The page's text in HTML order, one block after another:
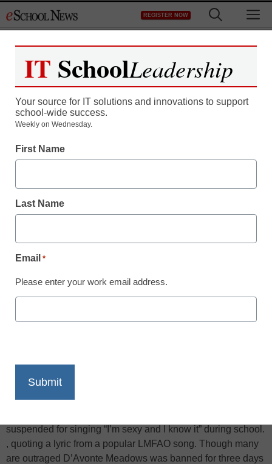
to
REGISTER NOW
District Management
Don’t believe the
rightfully suspended
Print
suspended for singing “I’m sexy and I know it” during school.
, quoting a lyric from a popular LMFAO song. Though many
are outraged D’Avonte Meadows was banned for three days
IT SchoolLeadership
Your source for IT solutions and innovations to support
school-wide success.
Weekly on Wednesday.
First Name
Last Name
Email *
Please enter your work email address.